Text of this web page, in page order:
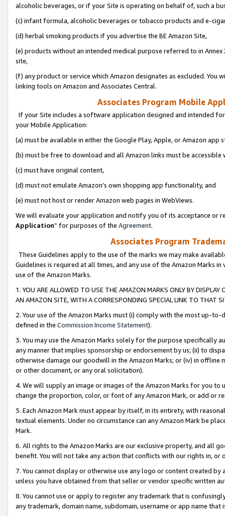
alcoholic beverages, or if your Site is operating on behalf of, such a
(c) infant formula, alcoholic beverages or tobacco products and e-
(d) herbal smoking products if you advertise the BE Amazon Site,
(e) products without an intended medical purpose referred to in
site,
(f) any product or service which Amazon designates as excluded. You
linking tools on Amazon and Associates Central.
Associates Program Mobile
If your Site includes a software application designed and intended
your Mobile Application:
(a) must be available in either the Google Play, Apple, or Amazon app
(b) must be free to download and all Amazon links must be
(c) must have original content,
(d) must not emulate Amazon’s own shopping app functionality, and
(e) must not host or render Amazon web pages in WebViews.
We will evaluate your application and notify you of its acceptance or
Application” for purposes of the Agreement.
Associates Program
These Guidelines apply to the use of the marks we may make
Guidelines is required at all times, and any use of the Amazon Marks
use of the Amazon Marks.
1. YOU ARE ALLOWED TO USE THE AMAZON MARKS ONLY BY
AN AMAZON SITE, WITH A CORRESPONDING SPECIAL LINK TO THAT
2. Your use of the Amazon Marks must (i) comply with the most up-
defined in the Commission Income Statement).
3. You may use the Amazon Marks solely for the purpose specifically
any manner that implies sponsorship or endorsement by us; (ii) to
otherwise damage our goodwill in the Amazon Marks; or (iv) in offline
or other document, or any oral solicitation).
4. We will supply an image or images of the Amazon Marks for you to
change the proportion, color, or font of any Amazon Mark, or add or
5. Each Amazon Mark must appear by itself, in its entirety, with
textual elements. Under no circumstance can any Amazon Mark be
Mark.
6. All rights to the Amazon Marks are our exclusive property, and all
benefit. You will not take any action that conflicts with our rights in, or
7. You cannot display or otherwise use any logo or content created
unless you have obtained from that seller or vendor specific written
8. You cannot use or apply to register any trademark that is
any trademark, domain name, subdomain, username or app name